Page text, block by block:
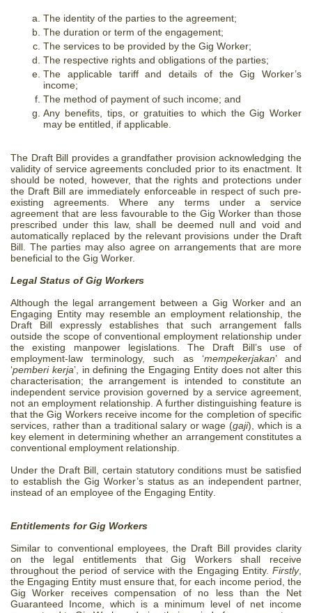
The identity of the parties to the agreement;
The duration or term of the engagement;
The services to be provided by the Gig Worker;
The respective rights and obligations of the parties;
The applicable tariff and details of the Gig Worker’s
income;
The method of payment of such income; and
Any benefits, tips, or gratuities to which the Gig Worker
may be entitled, if applicable.
The Draft Bill provides a grandfather provision acknowledging the
validity of service agreements concluded prior to its enactment. It
should be noted, however, that the rights and protections under
the Draft Bill are immediately enforceable in respect of such pre-
existing agreements. Where any terms under a service
agreement that are less favourable to the Gig Worker than those
prescribed under this law, shall be deemed null and void and
automatically replaced by the relevant provisions under the Draft
Bill. The parties may also agree on arrangements that are more
beneficial to the Gig Worker.
Legal Status of Gig Workers
Although the legal arrangement between a Gig Worker and an
Engaging Entity may resemble an employment relationship, the
Draft Bill expressly establishes that such arrangement falls
outside the scope of conventional employment relationship under
the existing manpower legislations. The Draft Bill’s use of
employment-law terminology, such as ‘mempekerjakan’ and
‘pemberi kerja’, in defining the Engaging Entity does not alter this
characterisation; the arrangement is intended to constitute an
independent service provision governed by a service agreement,
not an employment relationship. A further distinguishing feature is
that the Gig Workers receive income for the completion of specific
services, rather than a traditional salary or wage (gaji), which is a
key element in determining whether an arrangement constitutes a
conventional employment relationship.
Under the Draft Bill, certain statutory conditions must be satisfied
to establish the Gig Worker’s status as an independent partner,
instead of an employee of the Engaging Entity
Entitlements for Gig Workers
Similar to conventional employees, the Draft Bill provides clarity
on the legal entitlements that Gig Workers shall receive
throughout the period of service with the Engaging Entity. Firstly,
the Engaging Entity must ensure that, for each income period, the
Gig Worker receives compensation of no less than the Net
Guaranteed Income, which is a minimum level of net income